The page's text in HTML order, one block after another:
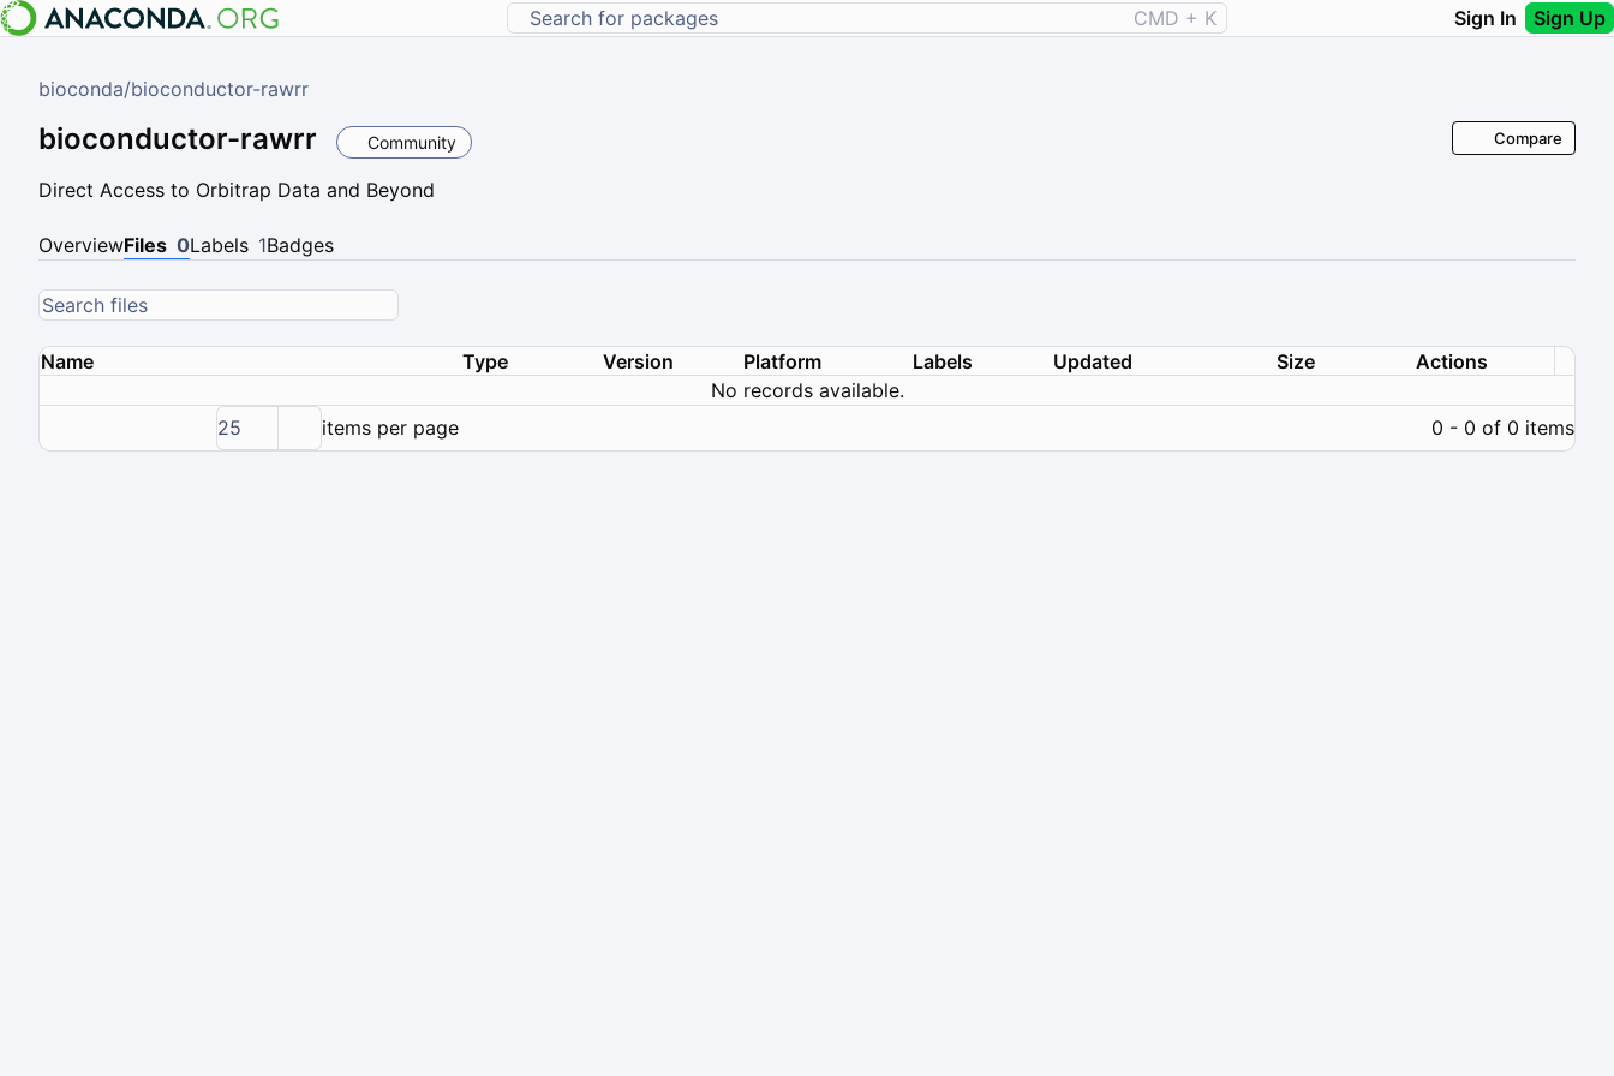
CMD + K Sign In Sign Up
bioconda/bioconductor-rawrr
bioconductor-rawrr Community
Direct Access to Orbitrap Data and Beyond
Compare
OverviewFiles 0Labels 1Badges
Name Type Version Platform Labels Updated Size
Actions
No records available.
25
items per page 0 - 0 of 0 items